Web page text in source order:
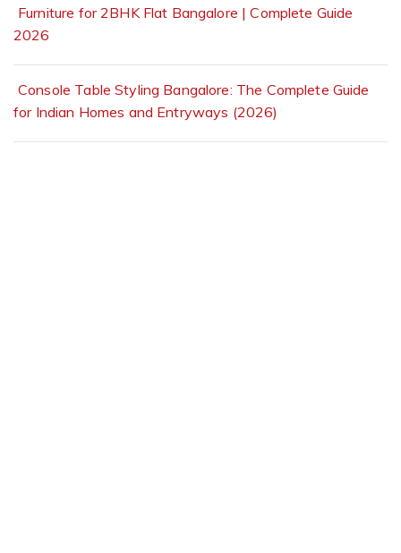
Furniture for 2BHK Flat Bangalore | Complete Guide
2026
Console Table Styling Bangalore: The Complete Guide
for Indian Homes and Entryways (2026)